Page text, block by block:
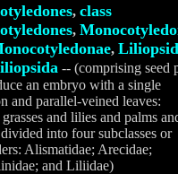
,class
,
,
-- (comprising seed
an embryo with a single
and parallel-veined leaves:
and lilies and palms
into four subclasses or
Alismatidae; Arecidae;
and Liliidae)